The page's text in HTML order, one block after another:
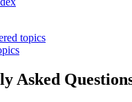
topics
Asked